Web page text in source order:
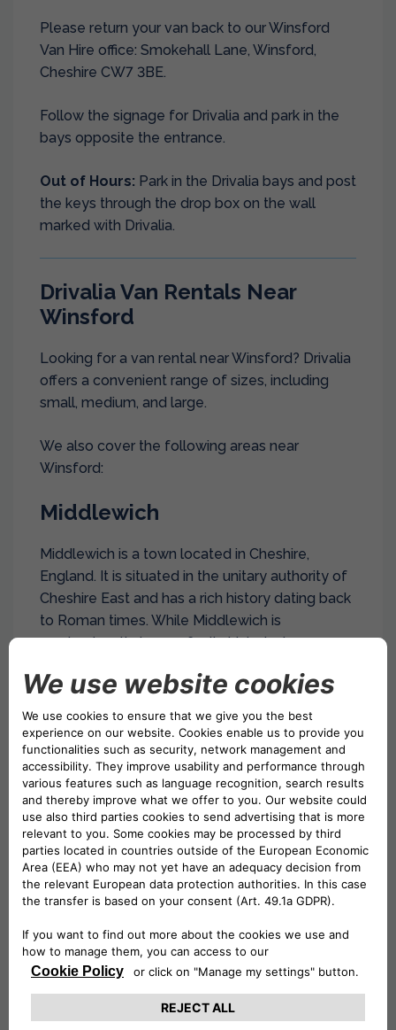
Please return your van back to our Winsford
Van Hire office: Smokehall Lane, Winsford,
Cheshire CW7 3BE.
Follow the signage for Drivalia and park in the
bays opposite the entrance.
Out of Hours: Park in the Drivalia bays and post
the keys through the drop box on the wall
marked with Drivalia.
Drivalia Van Rentals Near
Winsford
Looking for a van rental near Winsford? Drivalia
offers a convenient range of sizes, including
small, medium, and large.
We also cover the following areas near
Winsford:
Middlewich
Middlewich is a town located in Cheshire,
England. It is situated in the unitary authority of
Cheshire East and has a rich history dating back
to Roman times. While Middlewich is
predominantly known for its historical
has industrial areas that play a vital role in the
local economy.
When it comes to housing neighbourhoods,
Middlewich offers a range of residential areas
that cater to different needs and preferences.
Some notable neighbourhoods include Newton
Heath, Cledford, Kinderton Park, and
Stanthorne.
One of the notable industrial areas in
Middlewich is the King Street Trading Estate,
which houses various companies and
businesses. This estate provides industrial units
and warehouses that cater to different needs,
such as manufacturing, distribution, and storage.